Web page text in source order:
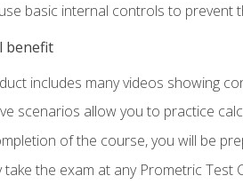
basic internal controls to prevent
benefit
includes many videos showing
scenarios allow you to practice
of the course, you will be
take the exam at any Prometric Test